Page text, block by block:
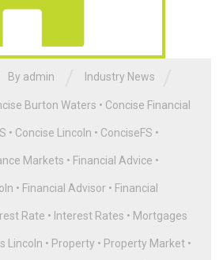
By admin Industry News
Burton Waters • Concise Financial
• Concise Lincoln • ConciseFS •
Markets • Financial Advice •
• Financial Advisor • Financial
Rate • Interest Rates • Mortgages
Lincoln • Property • Property Market •